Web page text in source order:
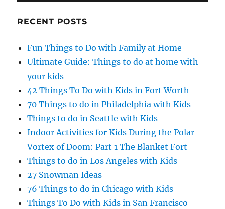
RECENT POSTS
Fun Things to Do with Family at Home
Ultimate Guide: Things to do at home with
your kids
42 Things To Do with Kids in Fort Worth
70 Things to do in Philadelphia with Kids
Things to do in Seattle with Kids
Indoor Activities for Kids During the Polar
Vortex of Doom: Part 1 The Blanket Fort
Things to do in Los Angeles with Kids
27 Snowman Ideas
76 Things to do in Chicago with Kids
Things To Do with Kids in San Francisco